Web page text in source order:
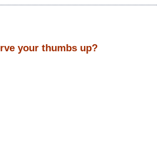
your thumbs up?